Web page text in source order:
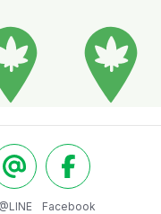
@LINE Facebook